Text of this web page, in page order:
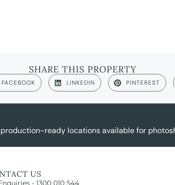
SHARE THIS PROPERTY
FACEBOOK LINKEDIN PINTEREST
ready locations available for
US
- 1300 010 544